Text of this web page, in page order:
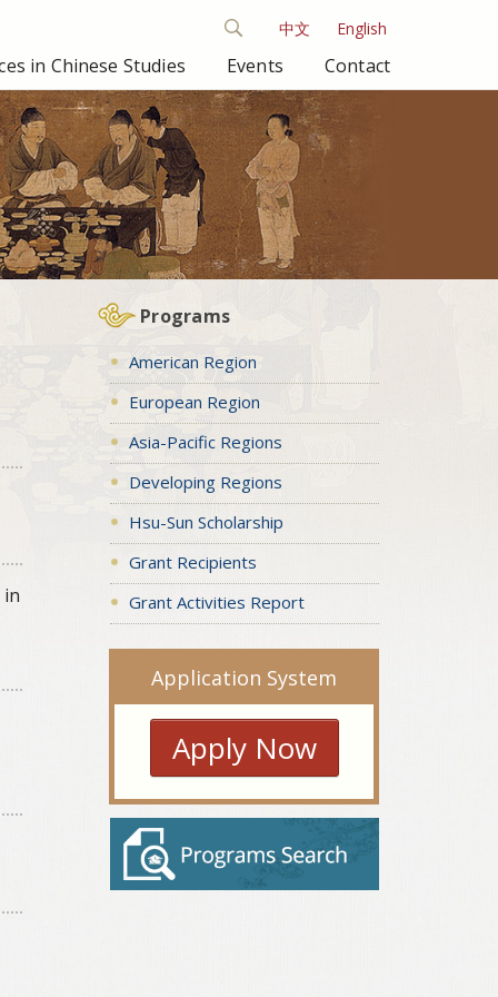
中文 English
in Chinese Studies Events Contact
Programs
American Region
European Region
Asia-Pacific Regions
Developing Regions
Hsu-Sun Scholarship
Grant Recipients
Grant Activities Report
Application System
Apply Now